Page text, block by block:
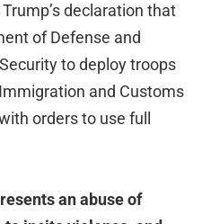
declaration that
of Defense and
to deploy troops
and Customs
orders to use full
an abuse of